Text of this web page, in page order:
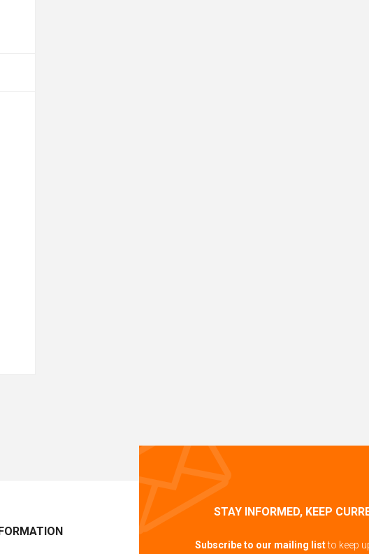
STAY INFORMED, KEEP
Subscribe to our mailing listto keep